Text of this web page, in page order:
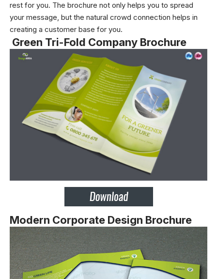
rest for you. The brochure not only helps you to spread
your message, but the natural crowd connection helps in
creating a customer base for you.
Green Tri-Fold Company Brochure
Modern Corporate Design Brochure